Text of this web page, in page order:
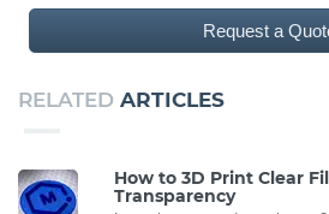
Request a
RELATED ARTICLES
How to 3D Print Clear
Transparency